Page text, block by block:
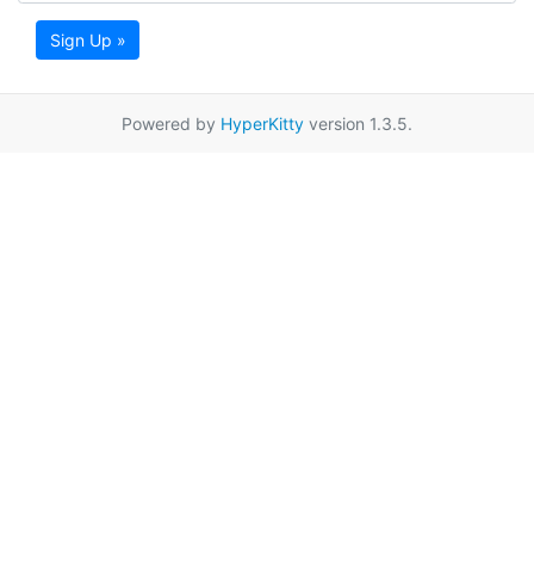
Sign Up »
Powered by HyperKitty version 1.3.5.